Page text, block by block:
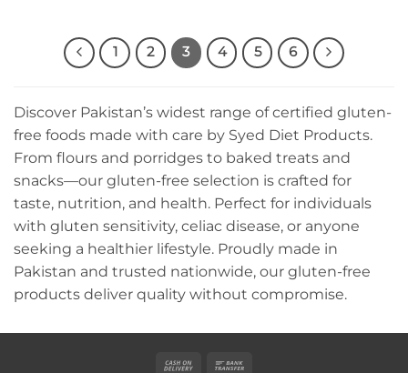
1 2 3 4 5 6
Discover Pakistan’s widest range of certified gluten-
free foods made with care by Syed Diet Products.
From flours and porridges to baked treats and
snacks—our gluten-free selection is crafted for
taste, nutrition, and health. Perfect for individuals
with gluten sensitivity, celiac disease, or anyone
seeking a healthier lifestyle. Proudly made in
Pakistan and trusted nationwide, our gluten-free
products deliver quality without compromise.
Cash